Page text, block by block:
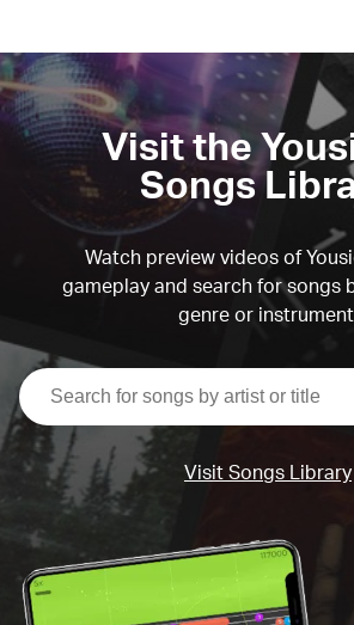
Visit the
Songs
Watch preview videos of
gameplay and search for songs
genre or
Visit Songs Library